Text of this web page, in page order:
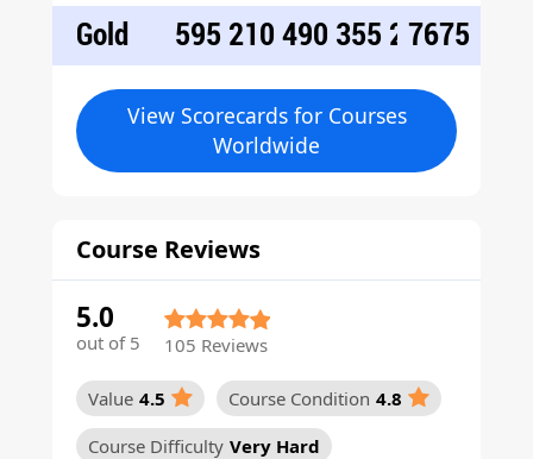
Gold
595 210 490 355 255 435
7675
View Scorecards for Courses
Worldwide
Course Reviews
5.0
out of 5 105 Reviews
Value 4.5 Course Condition 4.8
Course Difficulty Very Hard